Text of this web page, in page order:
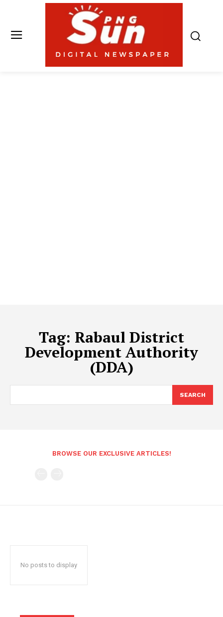
Tag: Rabaul District
Development Authority
(DDA)
SEARCH
BROWSE OUR EXCLUSIVE ARTICLES!
No posts to display